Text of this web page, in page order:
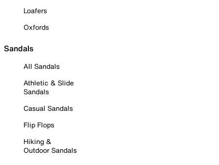
Loafers
Oxfords
Sandals
All Sandals
Athletic & Slide
Sandals
Casual Sandals
Flip Flops
Hiking &
Outdoor Sandals